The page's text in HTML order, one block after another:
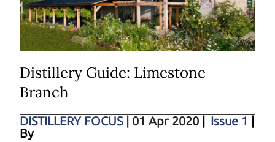
Distillery Guide: Limestone
Branch
DISTILLERY FOCUS 01 Apr 2020 Issue 1
By